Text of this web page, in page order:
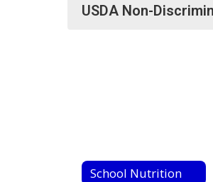
USDA Non-
School Nutrition